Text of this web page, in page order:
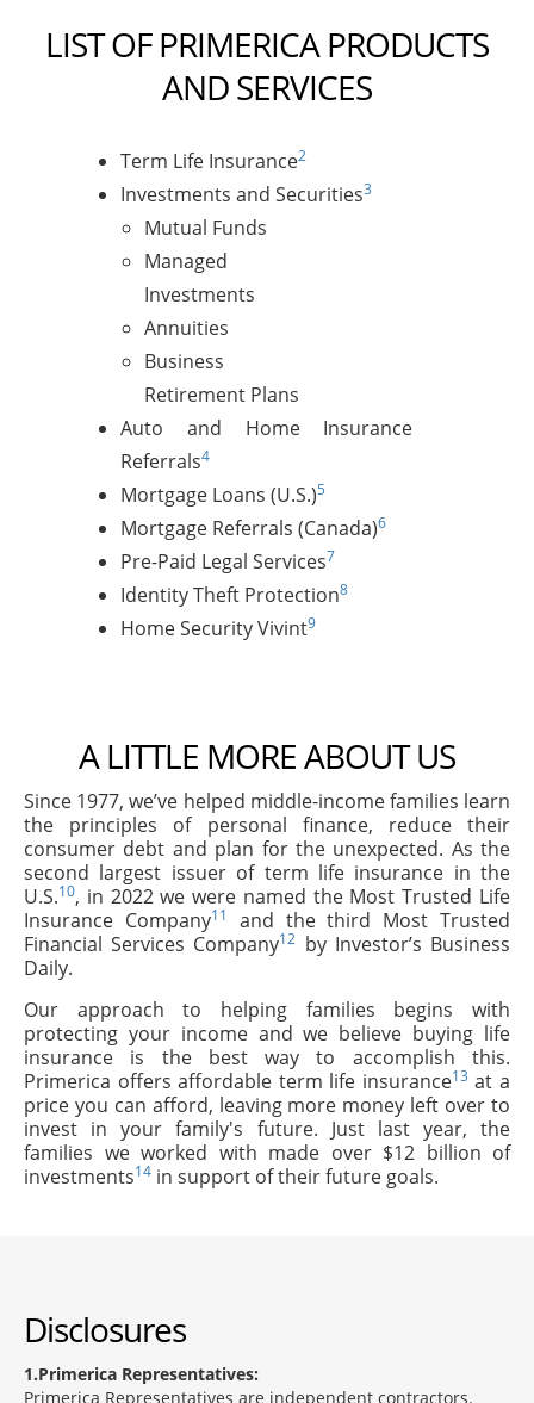
LIST OF PRIMERICA PRODUCTS
AND SERVICES
Term Life Insurance2
Investments and Securities3
Mutual Funds
Managed
Investments
Annuities
Business
Retirement Plans
Auto and Home Insurance
Referrals4
Mortgage Loans (U.S.)5
Mortgage Referrals (Canada)6
Pre-Paid Legal Services7
Identity Theft Protection8
Home Security Vivint9
A LITTLE MORE ABOUT US
Since 1977, we’ve helped middle-income families learn
the principles of personal finance, reduce their
consumer debt and plan for the unexpected. As the
second largest issuer of term life insurance in the
U.S.10, in 2022 we were named the Most Trusted Life
Insurance Company11
and the third Most Trusted
Financial Services Company12 by Investor’s Business
Daily.
Our approach to helping families begins with
protecting your income and we believe buying life
insurance is the best way to accomplish this.
Primerica offers affordable term life insurance13 at a
price you can afford, leaving more money left over to
invest in your family's future. Just last year, the
families we worked with made over $12 billion of
investments14 in support of their future goals.
Disclosures
1 Primerica Representatives:
Primerica Representatives are independent contractors.